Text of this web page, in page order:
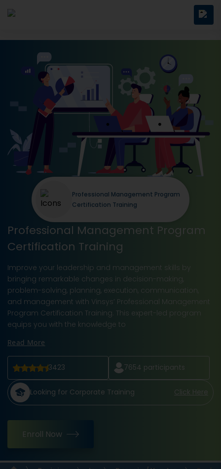
Professional Management Program
Certification Training
Improve your leadership and management skills by
bringing remarkable changes in decision-making,
problem-solving, planning, execution, communication,
and management with Vinsys’ Professional Management
Program Certification Training. This expert-led program
equips you with the knowledge to
Read More
3423 7654 participants
Looking for Corporate Training Click Here
Enroll Now
Professional Management Program
Certification Training